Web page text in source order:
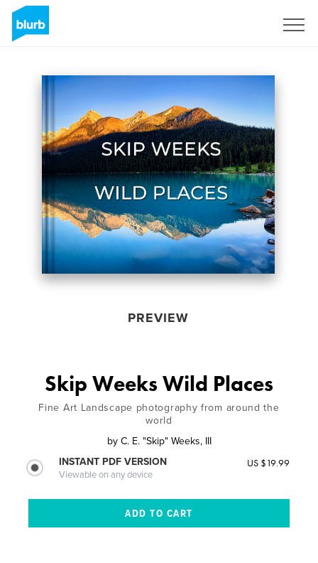
PREVIEW
Skip Weeks Wild Places
Fine Art Landscape photography from around the
world
by C. E. "Skip" Weeks, III
INSTANT PDF VERSION
Viewable on any device
US $19.99